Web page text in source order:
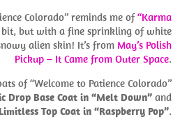
Colorado” reminds me of“Karma
but with a fine sprinkling of white
alien skin! It’s from May’s Polish
Pickup – It Came from Outer Space.
of “Welcome to Patience Colorado”
Drop Base Coat in “Melt Down”and
Top Coat in “Raspberry Pop”.